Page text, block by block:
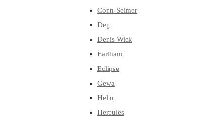
Conn-Selmer
Deg
Denis Wick
Earlham
Eclipse
Gewa
Helin
Hercules